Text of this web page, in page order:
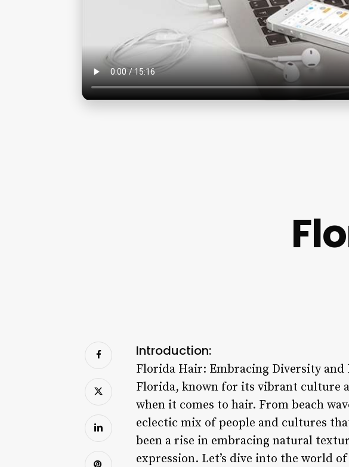
Introduction:
Florida Hair: Embracing Diversity and
Florida, known for its vibrant culture
when it comes to hair. From beach
eclectic mix of people and cultures
been a rise in embracing natural
expression. Let’s dive into the world